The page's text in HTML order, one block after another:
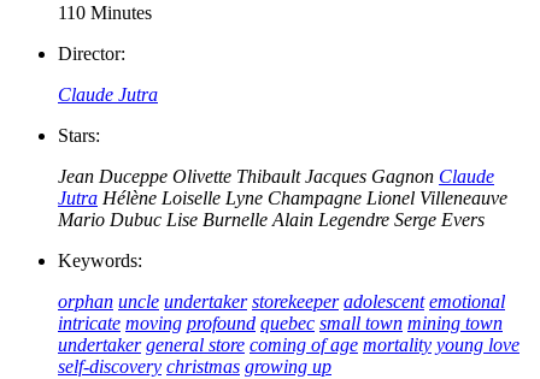
110 Minutes
Director:
Claude Jutra
Stars:
Jean Duceppe Olivette Thibault Jacques Gagnon Claude
Jutra Hélène Loiselle Lyne Champagne Lionel Villeneauve
Mario Dubuc Lise Burnelle Alain Legendre Serge Evers
Keywords:
orphan uncle undertaker storekeeper adolescent emotional
intricate moving profound quebec small town mining town
undertaker general store coming of age mortality young love
self-discovery christmas growing up